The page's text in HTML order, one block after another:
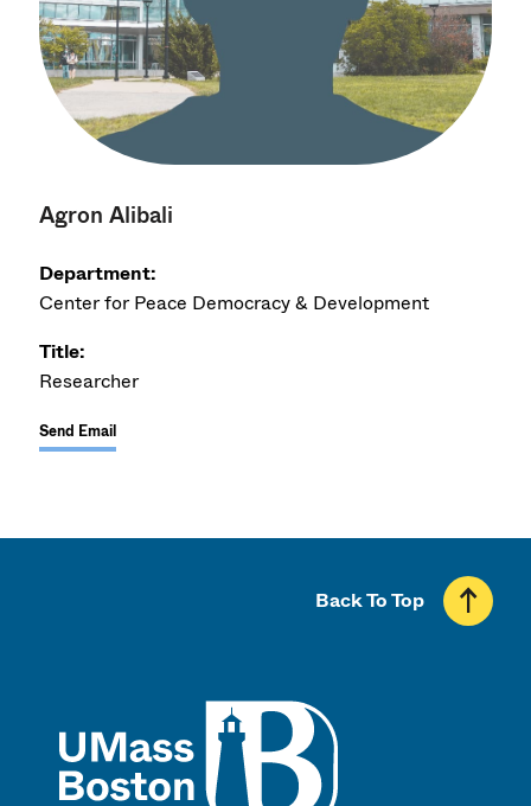
Agron Alibali
Department:
Center for Peace Democracy & Development
Title:
Researcher
Send Email
Back To Top